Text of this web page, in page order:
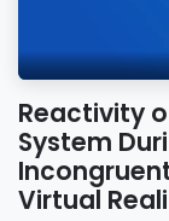
Reactivity
System
Virtual